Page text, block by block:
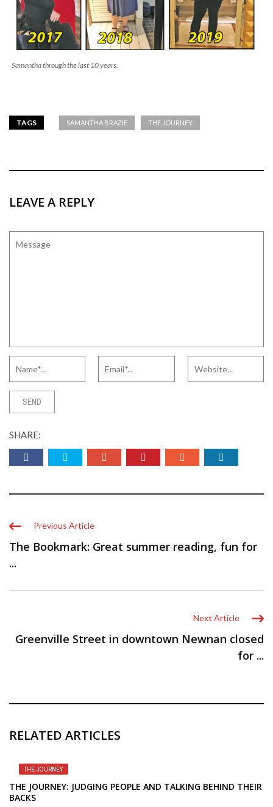
Samantha through the last 10 years.
TAGS SAMANTHA BRAZIE THE JOURNEY
LEAVE A REPLY
SHARE:
Previous Article
The Bookmark: Great summer reading, fun for
...
Next Article
Greenville Street in downtown Newnan closed
for ...
RELATED ARTICLES
THE JOURNEY
THE JOURNEY: JUDGING PEOPLE AND TALKING BEHIND THEIR
BACKS